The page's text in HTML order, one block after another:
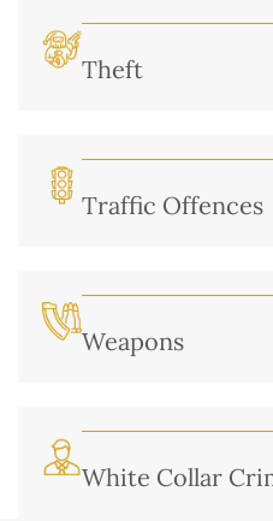
Theft
Traffic Offences
Weapons
White Collar